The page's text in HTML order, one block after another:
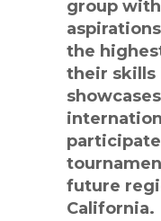
group
the
their skills
future
California.